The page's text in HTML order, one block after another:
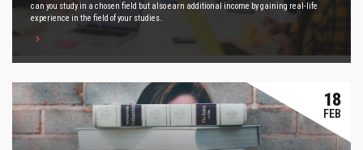
can you study in a chosen field but also earn additional income by gaining real-life
experience in the field of your studies.
18
FEB